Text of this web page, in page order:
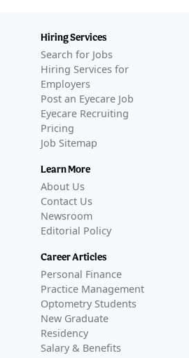
Hiring Services
Search for Jobs
Hiring Services for
Employers
Post an Eyecare Job
Eyecare Recruiting
Pricing
Job Sitemap
Learn More
About Us
Contact Us
Newsroom
Editorial Policy
Career Articles
Personal Finance
Practice Management
Optometry Students
New Graduate
Residency
Salary & Benefits